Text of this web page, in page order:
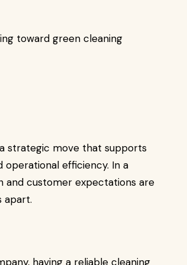
toward green cleaning
strategic move that supports
operational efficiency. In a
and customer expectations are
apart.
having a reliable cleaning